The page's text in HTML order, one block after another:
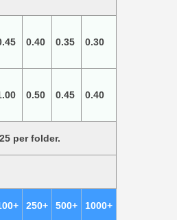
0.40 0.35 0.30
0.50 0.45 0.40
per folder.
250+ 500+ 1000+